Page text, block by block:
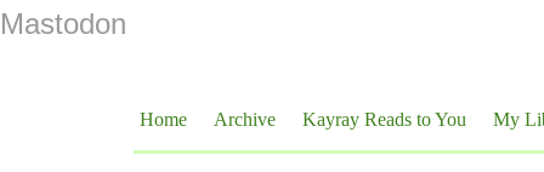
Mastodon
Home Archive Kayray Reads to You My